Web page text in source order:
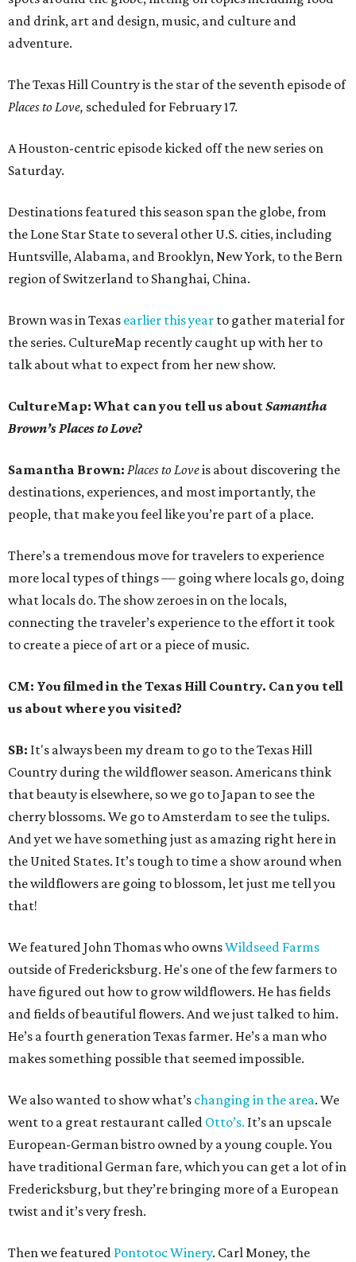
and drink, art and design, music, and culture and
adventure.
The Texas Hill Country is the star of the seventh episode of
Places to Love, scheduled for February 17.
A Houston-centric episode kicked off the new series on
Saturday.
Destinations featured this season span the globe, from
the Lone Star State to several other U.S. cities, including
Huntsville, Alabama, and Brooklyn, New York, to the Bern
region of Switzerland to Shanghai, China.
Brown was in Texas earlier this year to gather material for
the series. CultureMap recently caught up with her to
talk about what to expect from her new show.
CultureMap: What can you tell us aboutSamantha
Brown’s Places to Love?
Samantha Brown: Places to Loveis about discovering the
destinations, experiences, and most importantly, the
people, that make you feel like you’re part of a place.
There’s a tremendous move for travelers to experience
more local types of things — going where locals go, doing
what locals do. The show zeroes in on the locals,
connecting the traveler’s experience to the effort it took
to create a piece of art or a piece of music.
CM: You filmed in the Texas Hill Country. Can you tell
us about where you visited?
SB: It's always been my dream to go to the Texas Hill
Country during the wildflower season. Americans think
that beauty is elsewhere, so we go to Japan to see the
cherry blossoms. We go to Amsterdam to see the tulips.
And yet we have something just as amazing right here in
the United States. It’s tough to time a show around when
the wildflowers are going to blossom, let just me tell you
that!
We featured John Thomas who ownsWildseed Farms
outside of Fredericksburg. He's one of the few farmers to
have figured out how to grow wildflowers. He has fields
and fields of beautiful flowers. And we just talked to him.
He’s a fourth generation Texas farmer. He’s a man who
makes something possible that seemed impossible.
We also wanted to show what’s changing in the area. We
went to a great restaurant called Otto’s. It’s an upscale
European-German bistro owned by a young couple. You
have traditional German fare, which you can get a lot of in
Fredericksburg, but they’re bringing more of a European
twist and it’s very fresh.
Then we featured Pontotoc Winery. Carl Money, the